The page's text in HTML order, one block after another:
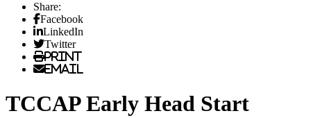
Share:
Facebook
LinkedIn
Twitter
Print
Email
TCCAP Early Head Start